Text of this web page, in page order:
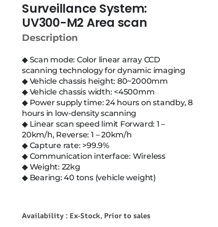
Surveillance System:
UV300-M2 Area scan
Description
◆ Scan mode: Color linear array CCD
scanning technology for dynamic imaging
◆ Vehicle chassis height: 80~2000mm
◆ Vehicle chassis width: <4500mm
◆ Power supply time: 24 hours on standby, 8
hours in low-density scanning
◆ Linear scan speed limit Forward: 1 –
20km/h, Reverse: 1 – 20km/h
◆ Capture rate: >99.9%
◆ Communication interface: Wireless
◆ Weight: 22kg
◆ Bearing: 40 tons (vehicle weight)
Availability : Ex-Stock, Prior to sales